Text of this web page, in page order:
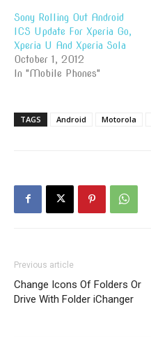
Sony Rolling Out Android
ICS Update For Xperia Go,
Xperia U And Xperia Sola
October 1, 2012
In "Mobile Phones"
TAGS Android Motorola
Previous article
Change Icons Of Folders Or
Drive With Folder iChanger